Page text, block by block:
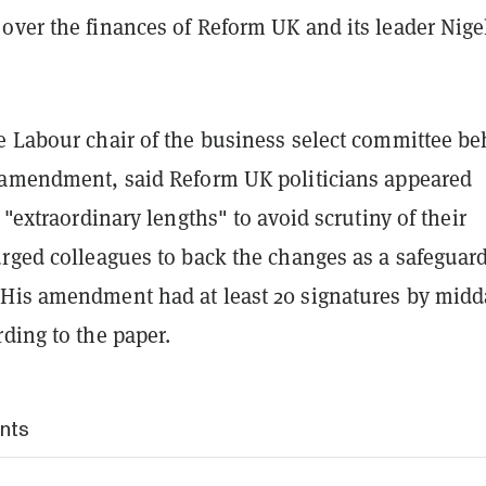
the finances of Reform UK and its leader
Labour chair of the business select committee
said Reform UK politicians appeared
lengths" to avoid scrutiny of their
colleagues to back the changes as a
amendment had at least 20 signatures by
to the paper.